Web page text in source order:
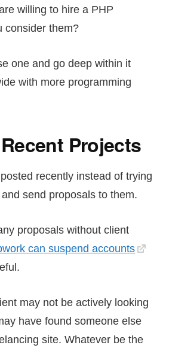
willing to hire a PHP
consider them?
one and go deep within it
with more programming
Projects
recently instead of trying
send proposals to them.
proposals without client
can suspend accounts
may not be actively looking
have found someone else
site. Whatever be the